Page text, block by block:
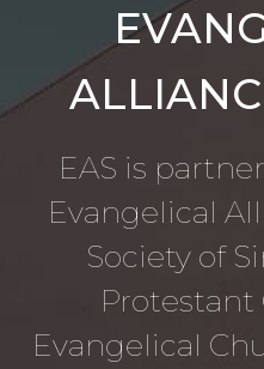
EAS is
Evangelical
Society of
Evangelical